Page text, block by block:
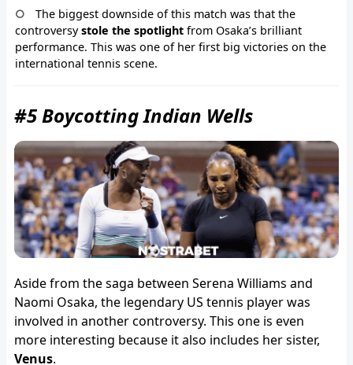
The biggest downside of this match was that the
controversystole the spotlight from Osaka’s brilliant
performance. This was one of her first big victories on the
international tennis scene.
#5 Boycotting Indian Wells
Aside from the saga between Serena Williams and
Naomi Osaka, the legendary US tennis player was
involved in another controversy. This one is even
more interesting because it also includes her sister,
Venus.